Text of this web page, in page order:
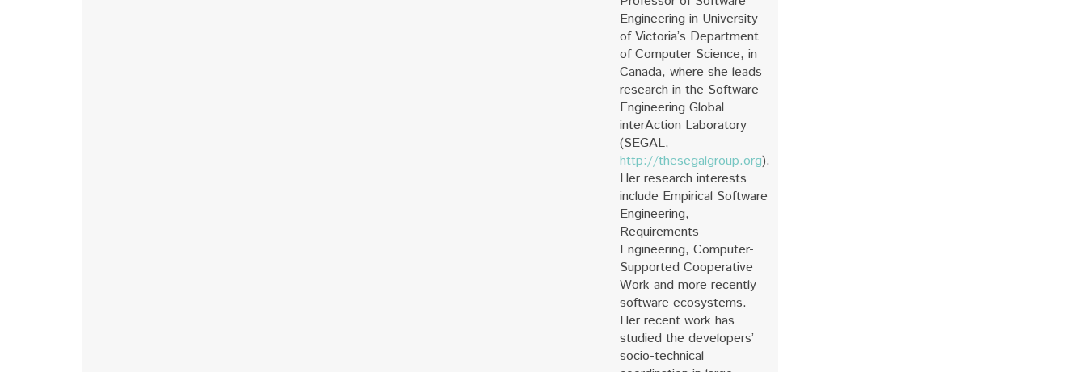
Engineering in University
of Victoria’s Department
of Computer Science, in
Canada, where she leads
research in the Software
Engineering Global
interAction Laboratory
(SEGAL,
http://thesegalgroup.org).
Her research interests
include Empirical Software
Engineering,
Requirements
Engineering, Computer-
Supported Cooperative
Work and more recently
software ecosystems.
Her recent work has
studied the developers’
socio-technical